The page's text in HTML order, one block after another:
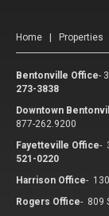
Home Properties
Bentonville Office-
273-3838
Downtown
877-262.9200
Fayetteville Office-
521-0220
Harrison Office-
Rogers Office- 809